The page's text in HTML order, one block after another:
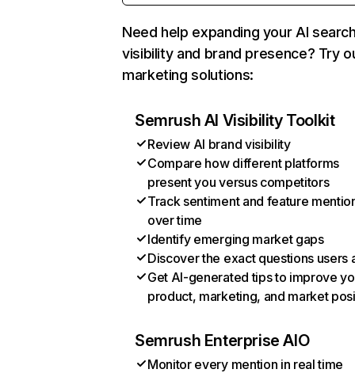
Need help expanding your AI
visibility and brand presence? Try
marketing solutions:
Semrush AI Visibility Toolkit
Review AI brand visibility
Compare how different platforms
present you versus competitors
Track sentiment and feature
over time
Identify emerging market gaps
Discover the exact questions users
Get AI-generated tips to improve
product, marketing, and market
Semrush Enterprise AIO
Monitor every mention in real time